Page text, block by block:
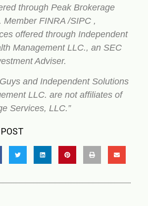
through Peak Brokerage
Member FINRA /SIPC ,
offered through Independent
Management LLC., an SEC
Adviser.
and Independent Solutions
LLC. are not affiliates of
Services, LLC.”